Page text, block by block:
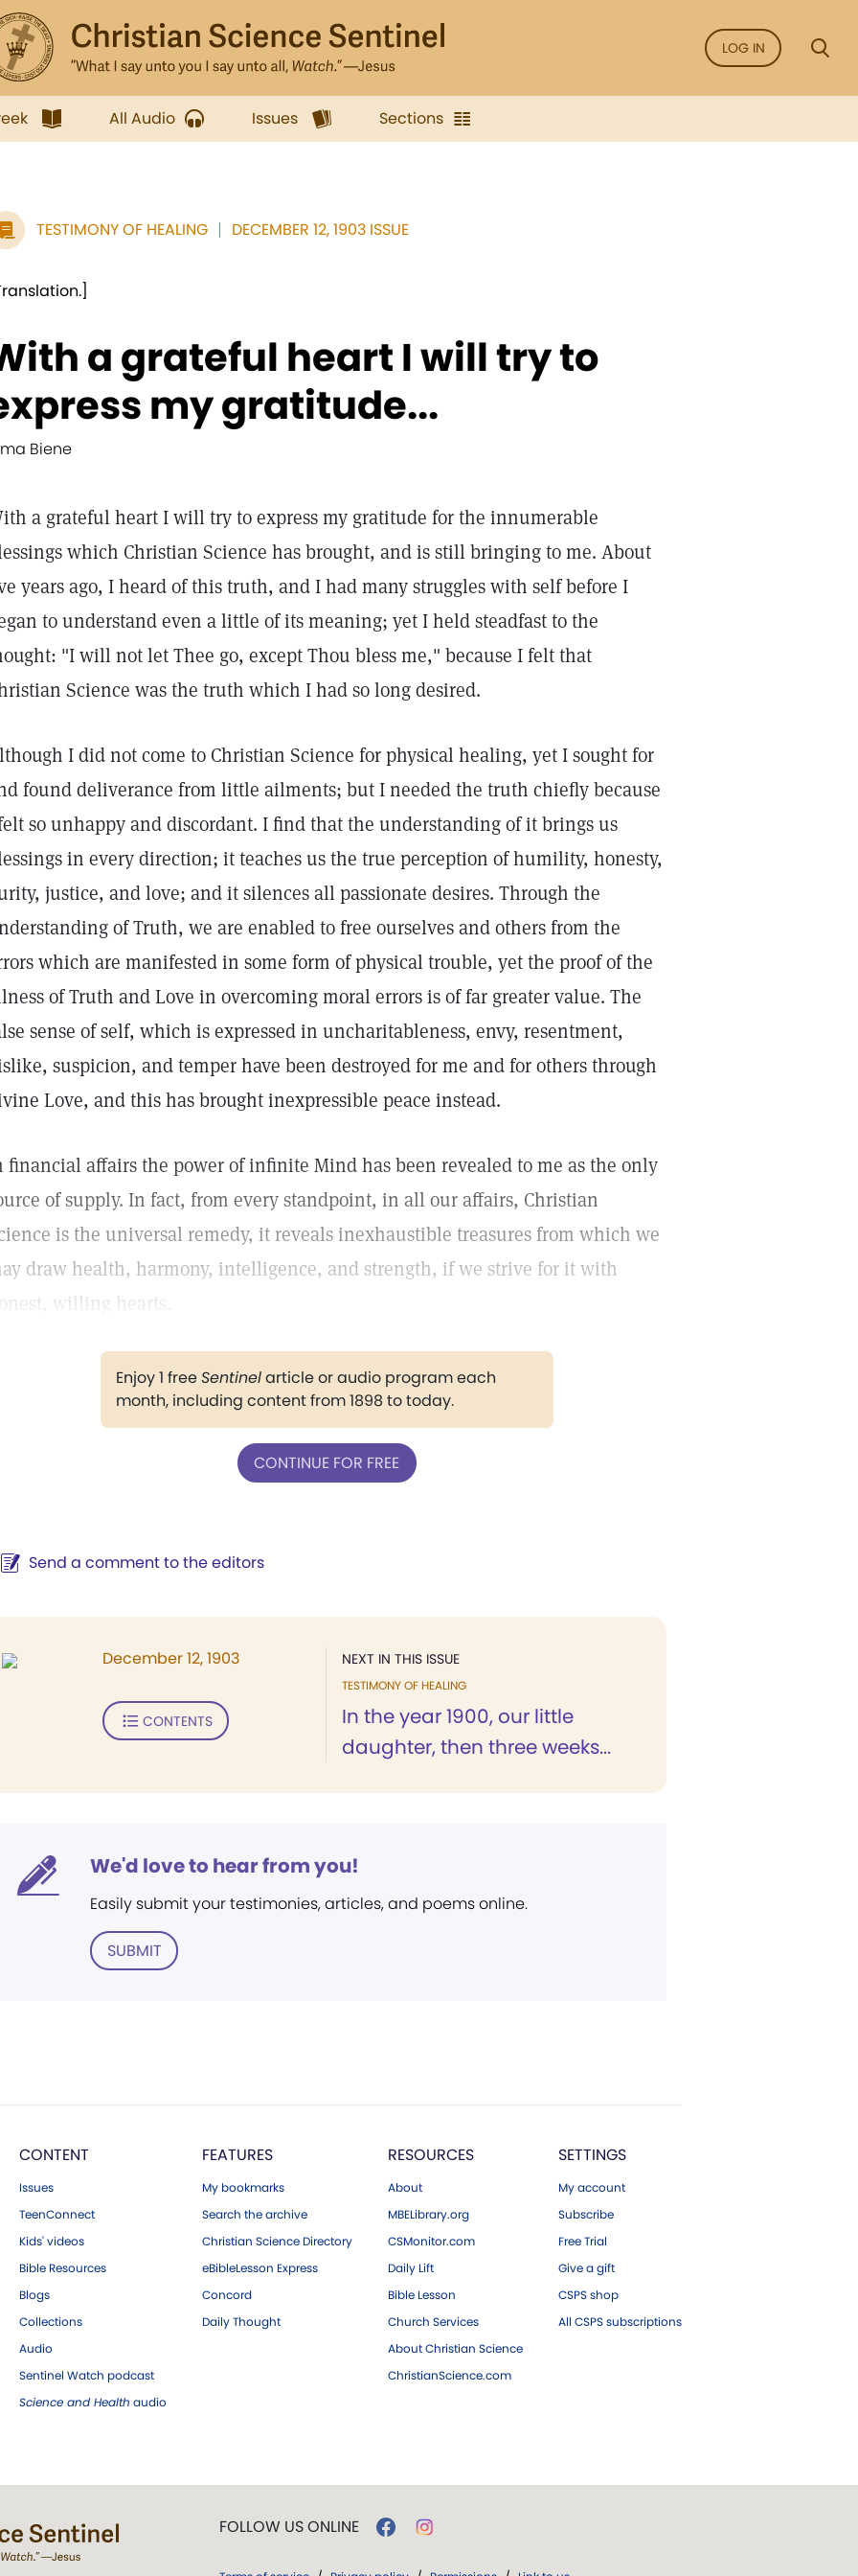
LOG IN
All Audio Issues Sections
TESTIMONY OF HEALING DECEMBER 12, 1903 ISSUE
a grateful heart I will try to
my gratitude...
Biene
a grateful heart I will try to express my gratitude for the innumerable
which Christian Science has brought, and is still bringing to me. About
years ago, I heard of this truth, and I had many struggles with self before I
to understand even a little of its meaning; yet I held steadfast to the
"I will not let Thee go, except Thou bless me," because I felt that
Science was the truth which I had so long desired.
I did not come to Christian Science for physical healing, yet I sought for
found deliverance from little ailments; but I needed the truth chiefly because
so unhappy and discordant. I find that the understanding of it brings us
in every direction; it teaches us the true perception of humility, honesty,
justice, and love; and it silences all passionate desires. Through the
of Truth, we are enabled to free ourselves and others from the
which are manifested in some form of physical trouble, yet the proof of the
of Truth and Love in overcoming moral errors is of far greater value. The
sense of self, which is expressed in uncharitableness, envy, resentment,
suspicion, and temper have been destroyed for me and for others through
Love, and this has brought inexpressible peace instead.
financial affairs the power of infinite Mind has been revealed to me as the only
of supply. In fact, from every standpoint, in all our affairs, Christian
is the universal remedy, it reveals inexhaustible treasures from which we
draw health, harmony, intelligence, and strength, if we strive for it with
willing hearts.
Enjoy 1 freeSentinelarticle or audio program each
month, including content from 1898 to today.
CONTINUE FOR FREE
Send a comment to the editors
NEXT IN THIS ISSUE
TESTIMONY OF HEALING
In the year 1900, our little
daughter, then three weeks...
December 12, 1903
CONTENTS
We'd love to hear from you!
Easily submit your testimonies, articles, and poems online.
SUBMIT
CONTENT
Issues
TeenConnect
Kids' videos
Bible Resources
Blogs
Collections
Audio
Sentinel Watch podcast
Science and Health audio
FEATURES
My bookmarks
Search the archive
Christian Science Directory
eBibleLesson Express
Concord
Daily Thought
RESOURCES
About
MBELibrary.org
CSMonitor.com
Daily Lift
Bible Lesson
Church Services
About Christian Science
ChristianScience.com
SETTINGS
My account
Subscribe
Free Trial
Give a gift
CSPS shop
All CSPS subscriptions
FOLLOW US ONLINE